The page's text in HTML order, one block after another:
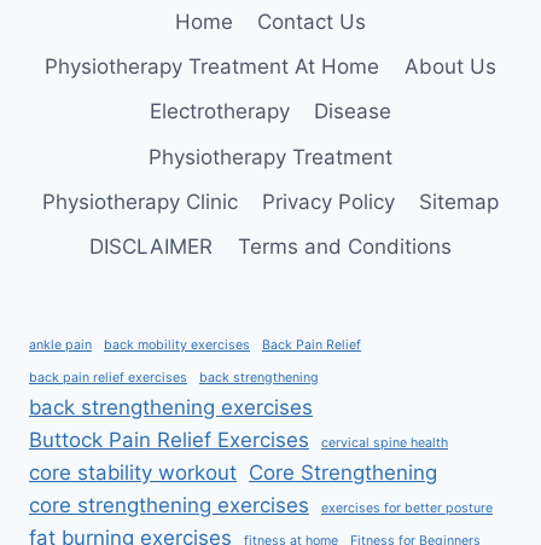
Home
Contact Us
Physiotherapy Treatment At Home
About Us
Electrotherapy
Disease
Physiotherapy Treatment
Physiotherapy Clinic
Privacy Policy
Sitemap
DISCLAIMER
Terms and Conditions
ankle pain back mobility exercises Back Pain Relief
back pain relief exercises back strengthening
back strengthening exercises
Buttock Pain Relief Exercises
cervical spine health
core stability workout Core Strengthening
core strengthening exercises
exercises for better posture
fat burning exercises fitness at home Fitness for Beginners